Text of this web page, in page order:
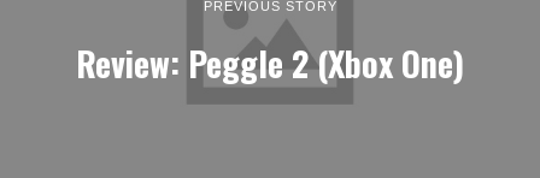
PREVIOUS STORY
Review: Peggle 2 (Xbox One)